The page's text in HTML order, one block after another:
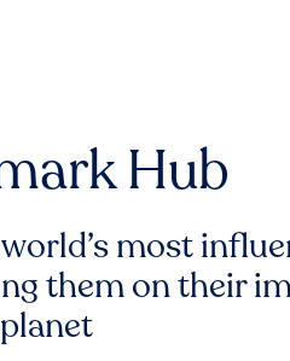
Hub
most
them on their